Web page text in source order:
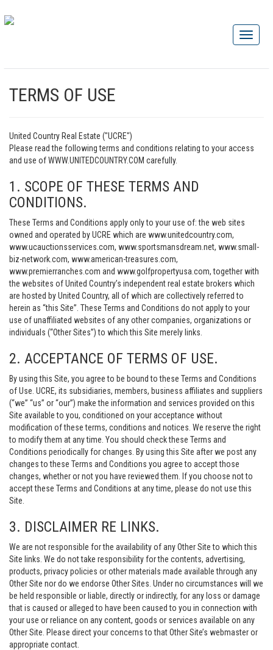
TERMS OF USE
United Country Real Estate ("UCRE")
Please read the following terms and conditions relating to your access
and use of WWW.UNITEDCOUNTRY.COM carefully.
1. SCOPE OF THESE TERMS AND
CONDITIONS.
These Terms and Conditions apply only to your use of: the web sites
owned and operated by UCRE which are www.unitedcountry.com,
www.ucauctionsservices.com, www.sportsmansdream.net, www.small-
biz-network.com, www.american-treasures.com,
www.premierranches.com and www.golfpropertyusa.com, together with
the websites of United Country’s independent real estate brokers which
are hosted by United Country, all of which are collectively referred to
herein as “this Site”. These Terms and Conditions do not apply to your
use of unaffiliated websites of any other companies, organizations or
individuals (“Other Sites”) to which this Site merely links.
2. ACCEPTANCE OF TERMS OF USE.
By using this Site, you agree to be bound to these Terms and Conditions
of Use. UCRE, its subsidiaries, members, business affiliates and suppliers
(“we” “us” or “our”) make the information and services provided on this
Site available to you, conditioned on your acceptance without
modification of these terms, conditions and notices. We reserve the right
to modify them at any time. You should check these Terms and
Conditions periodically for changes. By using this Site after we post any
changes to these Terms and Conditions you agree to accept those
changes, whether or not you have reviewed them. If you choose not to
accept these Terms and Conditions at any time, please do not use this
Site.
3. DISCLAIMER RE LINKS.
We are not responsible for the availability of any Other Site to which this
Site links. We do not take responsibility for the contents, advertising,
products, privacy policies or other materials made available through any
Other Site nor do we endorse Other Sites. Under no circumstances will we
be held responsible or liable, directly or indirectly, for any loss or damage
that is caused or alleged to have been caused to you in connection with
your use or reliance on any content, goods or services available on any
Other Site. Please direct your concerns to that Other Site’s webmaster or
appropriate contact.